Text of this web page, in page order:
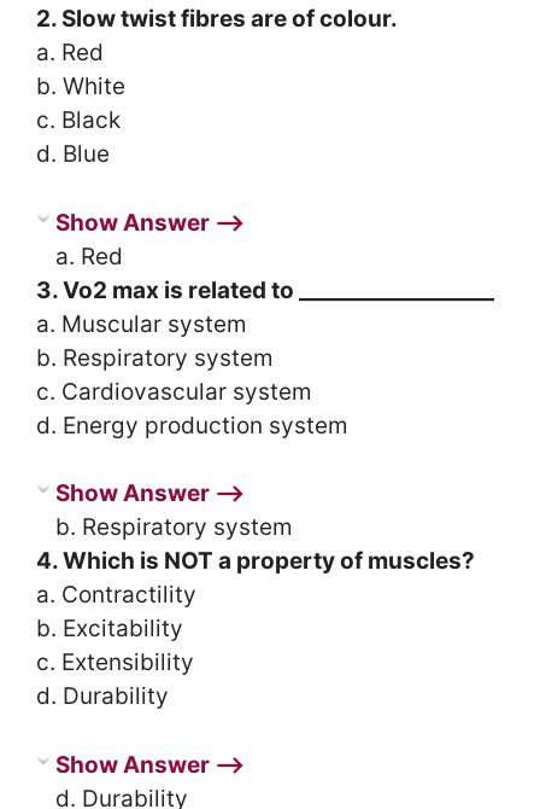
2. Slow twist fibres are of colour.
a. Red
b. White
c. Black
d. Blue
Show Answer ⟶
a. Red
3. Vo2 max is related to __________________
a. Muscular system
b. Respiratory system
c. Cardiovascular system
d. Energy production system
Show Answer ⟶
b. Respiratory system
4. Which is NOT a property of muscles?
a. Contractility
b. Excitability
c. Extensibility
d. Durability
Show Answer ⟶
d. Durability